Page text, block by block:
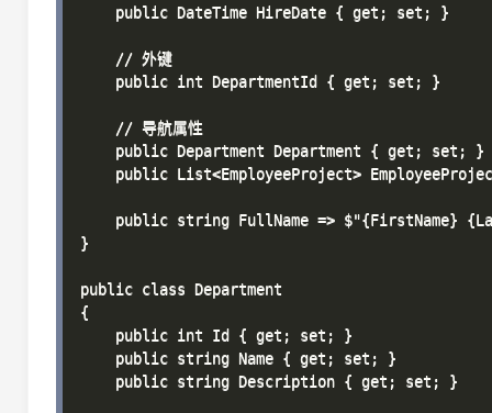
    public DateTime HireDate { get; set; }
    // 外键
    public int DepartmentId { get; set; }
    // 导航属性
    public Department Department { get; set; }
public List<EmployeeProject>
public string FullName => $"{FirstName}
}
public class Department
{
    public int Id { get; set; }
    public string Name { get; set; }
    public string Description { get; set; }